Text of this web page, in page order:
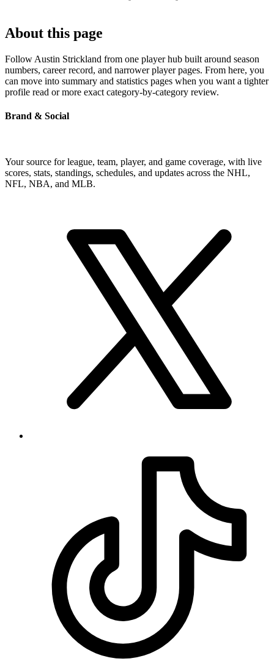
About this page
Follow Austin Strickland from one player hub built around season
numbers, career record, and narrower player pages. From here, you
can move into summary and statistics pages when you want a tighter
profile read or more exact category-by-category review.
Brand & Social
Your source for league, team, player, and game coverage, with live
scores, stats, standings, schedules, and updates across the NHL,
NFL, NBA, and MLB.